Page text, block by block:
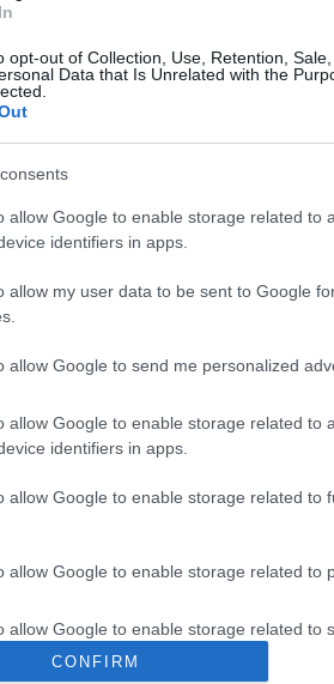
opt-out of Collection, Use, Retention,
Data that Is Unrelated with the
allow Google to enable storage related to
identifiers in apps.
allow my user data to be sent to Google
allow Google to send me personalized
allow Google to enable storage related to
identifiers in apps.
allow Google to enable storage related to
allow Google to enable storage related to
allow Google to enable storage related to
functionality and fraud prevention,
CONFIRM
„A Salman Rushdie
mutatja”